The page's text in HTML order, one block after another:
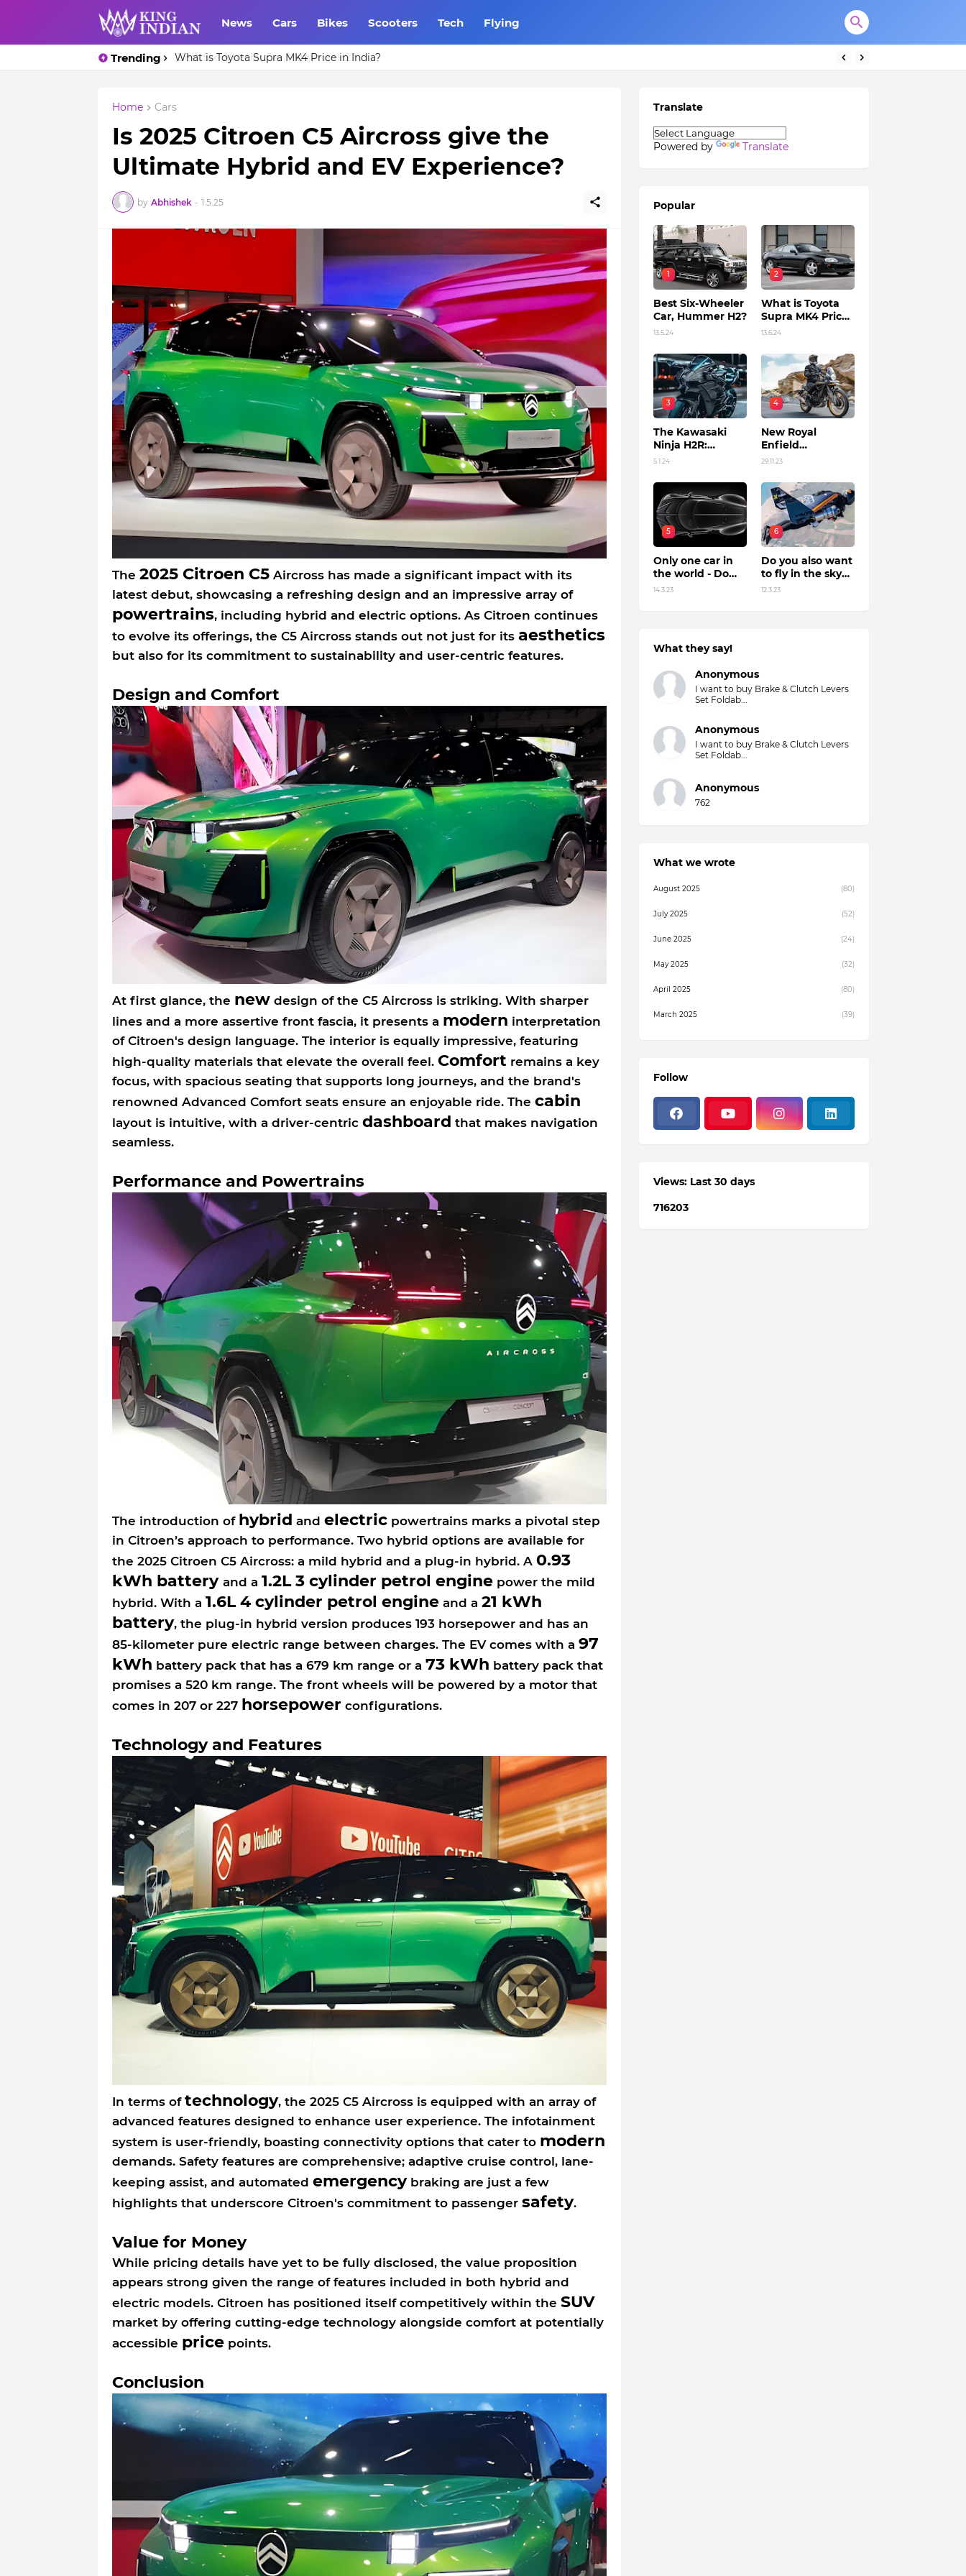
News Cars Bikes Scooters Tech Flying
Trending What is Toyota Supra MK4 Price in India?
Home Cars
Is 2025 Citroen C5 Aircross give the
Ultimate Hybrid and EV Experience?
by Abhishek - 1.5.25
The 2025 Citroen C5Aircross has made a significant impact with its
latest debut, showcasing a refreshing design and an impressive array of
powertrains, including hybrid and electric options. As Citroen continues
to evolve its offerings, the C5 Aircross stands out not just for its aesthetics
but also for its commitment to sustainability and user-centric features.
Design and Comfort
At first glance, the newdesign of the C5 Aircross is striking. With sharper
lines and a more assertive front fascia, it presents a modern interpretation
of Citroen's design language. The interior is equally impressive, featuring
high-quality materials that elevate the overall feel. Comfort remains a key
focus, with spacious seating that supports long journeys, and the brand's
renowned Advanced Comfort seats ensure an enjoyable ride. The cabin
layout is intuitive, with a driver-centric dashboard that makes navigation
seamless.
Performance and Powertrains
The introduction of hybrid and electricpowertrains marks a pivotal step
in Citroen’s approach to performance. Two hybrid options are available for
the 2025 Citroen C5 Aircross: a mild hybrid and a plug-in hybrid. A 0.93
kWh battery and a 1.2L 3 cylinder petrol enginepower the mild
hybrid. With a 1.6L 4 cylinder petrol engineand a 21 kWh
battery, the plug-in hybrid version produces 193 horsepower and has an
85-kilometer pure electric range between charges. The EV comes with a 97
kWh battery pack that has a 679 km range or a 73 kWh battery pack that
promises a 520 km range. The front wheels will be powered by a motor that
comes in 207 or 227 horsepower configurations.
Technology and Features
In terms of technology, the 2025 C5 Aircross is equipped with an array of
advanced features designed to enhance user experience. The infotainment
system is user-friendly, boasting connectivity options that cater to modern
demands. Safety features are comprehensive; adaptive cruise control, lane-
keeping assist, and automated emergencybraking are just a few
highlights that underscore Citroen's commitment to passenger safety.
Value for Money
While pricing details have yet to be fully disclosed, the value proposition
appears strong given the range of features included in both hybrid and
electric models. Citroen has positioned itself competitively within the SUV
market by offering cutting-edge technology alongside comfort at potentially
accessible pricepoints.
Conclusion
Translate
Powered by Translate
Popular
1
Best Six-Wheeler
Car, Hummer H2?
13.5.24
2
What is Toyota
Supra MK4 Price
in India?
13.6.24
3
The Kawasaki
Ninja H2R:
Unleashing
Beyond Limits.
5.1.24
4
New Royal
Enfield
Himalayan 450 Is
Mountain. (Price,
Specifications,
Features and
Overall)
29.11.23
5
Only one car in
the world - Do
you know?
14.3.23
6
Do you also want
to fly in the sky?
Flying jet suit in
12.3.23
What they say!
Anonymous
I want to buy Brake & Clutch Levers
Set Foldab...
Anonymous
I want to buy Brake & Clutch Levers
Set Foldab...
Anonymous
762
What we wrote
August 2025 (80)
July 2025 (52)
June 2025 (24)
May 2025 (32)
April 2025 (80)
March 2025 (39)
October 2024
Follow
Views: Last 30 days
716203